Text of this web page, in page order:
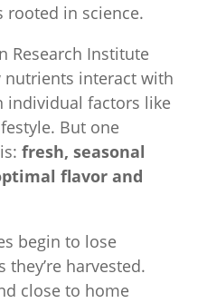
rooted in science.
Research Institute
nutrients interact with
individual factors like
But one
fresh, seasonal
flavor and
begin to lose
harvested.
close to home